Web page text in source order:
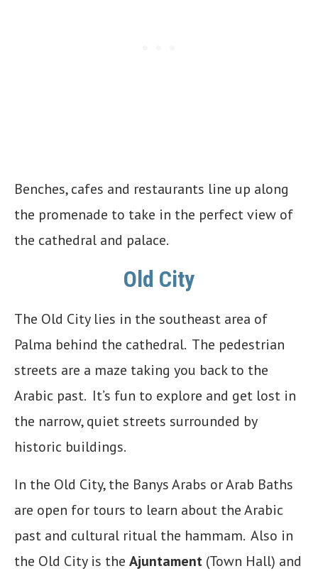
Benches, cafes and restaurants line up along
the promenade to take in the perfect view of
the cathedral and palace.
Old City
The Old City lies in the southeast area of
Palma behind the cathedral. The pedestrian
streets are a maze taking you back to the
Arabic past. It’s fun to explore and get lost in
the narrow, quiet streets surrounded by
historic buildings.
In the Old City, the Banys Arabs or Arab Baths
are open for tours to learn about the Arabic
past and cultural ritual the hammam. Also in
the Old City is the Ajuntament (Town Hall) and